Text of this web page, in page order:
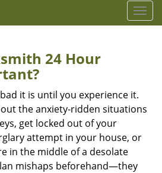
T
o
v
24 Hour
it is until you experience it.
the anxiety-ridden situations
get locked out of your
attempt in your house, or
in the middle of a desolate
mishaps beforehand—they